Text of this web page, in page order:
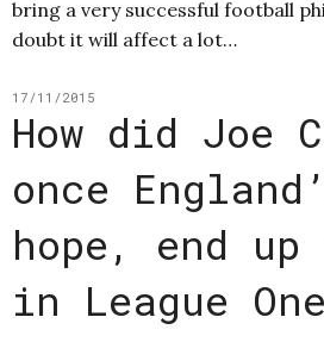
bring a very successful football
doubt it will affect a lot…
17/11/2015
How did Joe
once
hope, end
in League